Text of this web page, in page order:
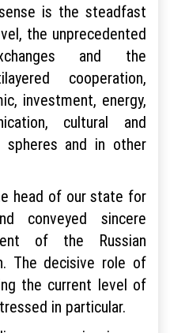
is the steadfast
the unprecedented
and the
cooperation,
investment, energy,
cultural and
spheres and in other
head of our state for
conveyed sincere
of the Russian
The decisive role of
the current level of
in particular.